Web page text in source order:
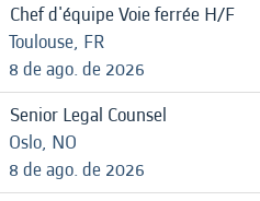
Chef d'équipe Voie ferrée H/F
Toulouse, FR
8 de ago. de 2026
Senior Legal Counsel
Oslo, NO
8 de ago. de 2026